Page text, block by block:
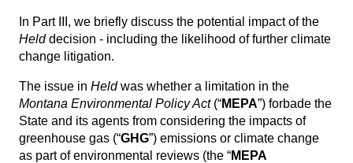
In Part III, we briefly discuss the potential impact of the
Helddecision - including the likelihood of further climate
change litigation.
The issue in Heldwas whether a limitation in the
Montana Environmental Policy Act(“MEPA”) forbade the
State and its agents from considering the impacts of
greenhouse gas (“GHG”) emissions or climate change
as part of environmental reviews (the “MEPA